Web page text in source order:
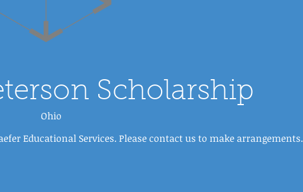
Scholarship
Ohio
Educational Services. Please contact us to make arrangements.